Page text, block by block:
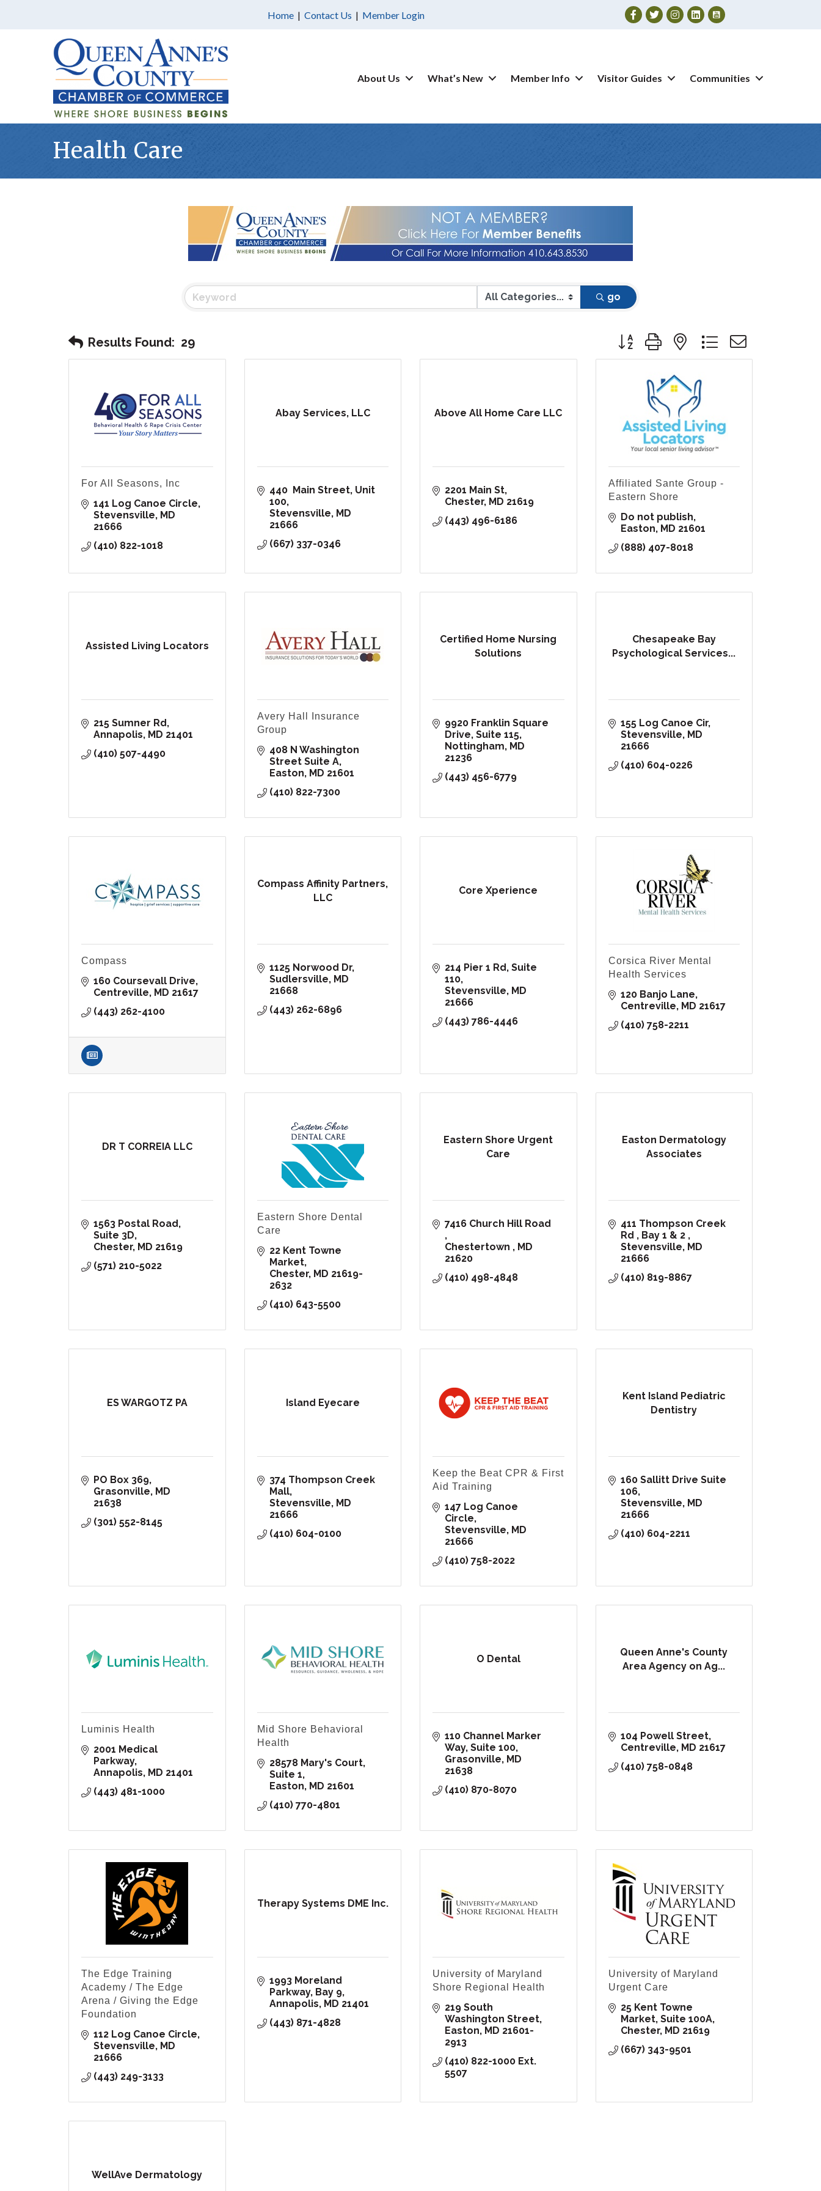
Home | Contact Us | Member Login Facebook
TwitterInstagram
About Us What’s New Member Info Visitor Guides Communities
Health Care
go
Results Found: 29 Button group with nested dropdown
For All Seasons, Inc
141 Log Canoe Circle
Stevensville
MD
21666
(410) 822-1018
Abay Services, LLC
440  Main Street Unit
100
Stevensville
MD
21666
(667) 337-0346
Above All Home Care LLC
2201 Main St
Chester MD 21619
(443) 496-6186
Affiliated Sante Group -
Eastern Shore
Do not publish
Easton
MD 21601
(888) 407-8018
Assisted Living Locators
215 Sumner Rd
Annapolis
MD 21401
(410) 507-4490
Avery Hall Insurance
Group
408 N Washington
Street Suite A
Easton
MD 21601
(410) 822-7300
Certified Home Nursing
Solutions
9920 Franklin Square
Drive Suite 115
Nottingham
MD
21236
(443) 456-6779
Chesapeake Bay
Psychological Services...
155 Log Canoe Cir
Stevensville
MD
21666
(410) 604-0226
Compass
160 Coursevall Drive
Centreville
MD 21617
(443) 262-4100
Compass Affinity Partners,
LLC
1125 Norwood Dr
Sudlersville
MD
21668
(443) 262-6896
Core Xperience
214 Pier 1 Rd, Suite
110
Stevensville
MD
21666
(443) 786-4446
Corsica River Mental
Health Services
120 Banjo Lane
Centreville
MD 21617
(410) 758-2211
DR T CORREIA LLC
1563 Postal Road
Suite 3D
Chester MD 21619
(571) 210-5022
Eastern Shore Dental
Care
22 Kent Towne
Market
Chester
MD 21619-
2632
(410) 643-5500
Eastern Shore Urgent
Care
Chestertown
MD
21620
(410) 498-4848
Easton Dermatology
Associates
411 Thompson Creek
Rd
Bay 1 & 2
Stevensville
MD
21666
(410) 819-8867
ES WARGOTZ PA
PO Box 369
Grasonville
MD
21638
(301) 552-8145
Island Eyecare
374 Thompson Creek
Mall
Stevensville
MD
21666
(410) 604-0100
Keep the Beat CPR & First
Aid Training
147 Log Canoe
Circle
Stevensville
MD
21666
(410) 758-2022
Kent Island Pediatric
Dentistry
160 Sallitt Drive Suite
106
Stevensville
MD
21666
(410) 604-2211
Luminis Health
2001 Medical
Parkway
Annapolis
MD 21401
(443) 481-1000
Mid Shore Behavioral
Health
28578 Mary's Court,
Suite 1
Easton
MD 21601
(410) 770-4801
O Dental
110 Channel Marker
Way, Suite 100
Grasonville
MD
21638
(410) 870-8070
Queen Anne's County
Area Agency on Ag...
104 Powell Street
Centreville
MD 21617
(410) 758-0848
The Edge Training
Academy / The Edge
Arena / Giving the Edge
Foundation
112 Log Canoe Circle
Stevensville
MD
21666
(443) 249-3133
Therapy Systems DME Inc.
1993 Moreland
Parkway, Bay 9
Annapolis
MD 21401
(443) 871-4828
University of Maryland
Shore Regional Health
219 South
Washington Street
Easton
MD 21601-
2913
(410) 822-1000 Ext.
5507
University of Maryland
Urgent Care
25 Kent Towne
Market, Suite 100A
Chester
MD 21619
(667) 343-9501
WellAve Dermatology